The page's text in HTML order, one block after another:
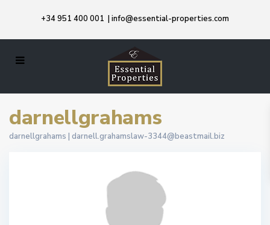
+34 951 400 001 | info@essential-properties.com
darnellgrahams
darnellgrahams | darnell.grahamslaw-3344@beastmail.biz